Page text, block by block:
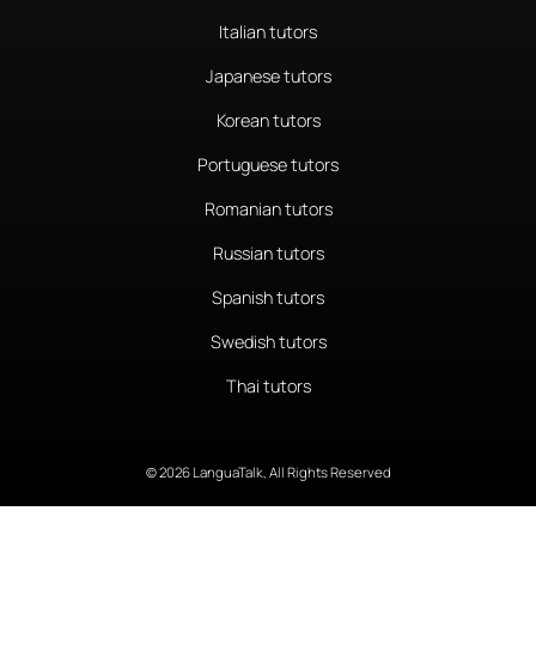
Italian tutors
Japanese tutors
Korean tutors
Portuguese tutors
Romanian tutors
Russian tutors
Spanish tutors
Swedish tutors
Thai tutors
© 2026 LanguaTalk, All Rights Reserved